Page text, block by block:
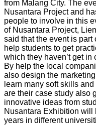
from Malang City. The
Nusantara Project and
people to involve in this
of Nusantara Project,
said that the event is part
help students to get
which they haven’t get in
By help the local
also design the
learn many soft skills
are their case study also
innovative ideas from
Nusantara Exhibition will
years in different